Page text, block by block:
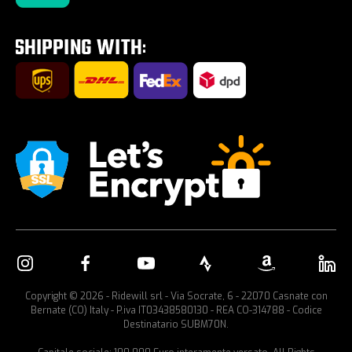
Car bike rack
Copyright © 2026 - Ridewill srl - Via Socrate, 6 - 22070 Casnate con
Bernate (CO) Italy - P.iva IT03438580130 - REA CO-314788 - Codice
Destinatario SUBM70N.